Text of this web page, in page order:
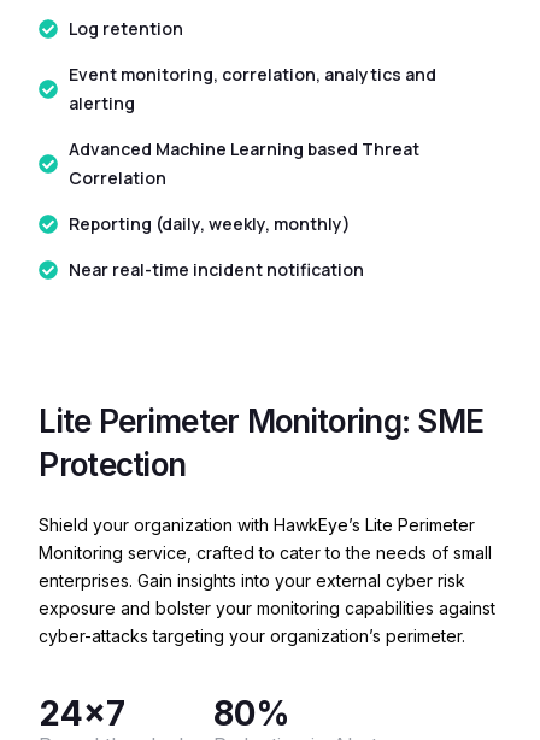
Log retention
Event monitoring, correlation, analytics and
alerting
Advanced Machine Learning based Threat
Correlation
Reporting (daily, weekly, monthly)
Near real-time incident notification
Lite Perimeter Monitoring: SME
Protection
Shield your organization with HawkEye’s Lite Perimeter
Monitoring service, crafted to cater to the needs of small
enterprises. Gain insights into your external cyber risk
exposure and bolster your monitoring capabilities against
cyber-attacks targeting your organization’s perimeter.
24x7 80%